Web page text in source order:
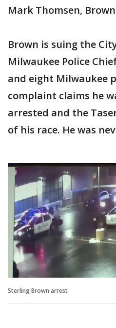
Mark Thomsen,
Brown is suing the
Milwaukee Police
and eight Milwaukee
complaint claims he
arrested and the
of his race. He was
Sterling Brown arrest